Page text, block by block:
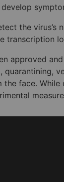
the virus’s
transcription
approved
face.